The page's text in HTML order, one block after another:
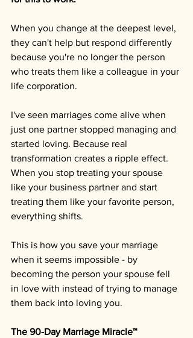
When you change at the deepest level,
they can't help but respond differently
because you're no longer the person
who treats them like a colleague in your
life corporation.
I've seen marriages come alive when
just one partner stopped managing and
started loving. Because real
transformation creates a ripple effect.
When you stop treating your spouse
like your business partner and start
treating them like your favorite person,
everything shifts.
This is how you save your marriage
when it seems impossible - by
becoming the person your spouse fell
in love with instead of trying to manage
them back into loving you.
The 90-Day Marriage Miracle™